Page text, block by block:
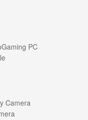
Gaming PC
Camera